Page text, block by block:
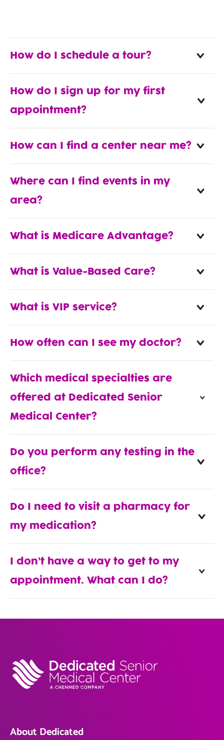
How do I schedule a tour?
How do I sign up for my first
appointment?
How can I find a center near me?
Where can I find events in my
area?
What is Medicare Advantage?
What is Value-Based Care?
What is VIP service?
How often can I see my doctor?
Which medical specialties are
offered at Dedicated Senior
Medical Center?
Do you perform any testing in the
office?
Do I need to visit a pharmacy for
my medication?
I don’t have a way to get to my
appointment. What can I do?
About Dedicated